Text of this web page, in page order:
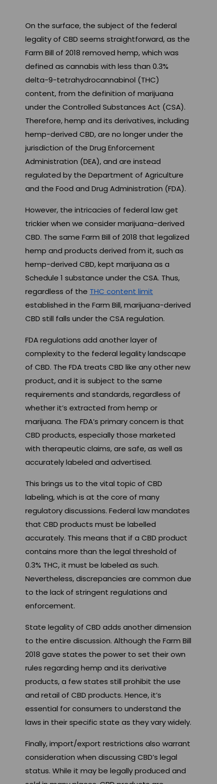
On the surface, the subject of the federal
legality of CBD seems straightforward, as the
Farm Bill of 2018 removed hemp, which was
defined as cannabis with less than 0.3%
delta-9-tetrahydrocannabinol (THC)
content, from the definition of marijuana
under the Controlled Substances Act (CSA).
Therefore, hemp and its derivatives, including
hemp-derived CBD, are no longer under the
jurisdiction of the Drug Enforcement
Administration (DEA), and are instead
regulated by the Department of Agriculture
and the Food and Drug Administration (FDA).
However, the intricacies of federal law get
trickier when we consider marijuana-derived
CBD. The same Farm Bill of 2018 that legalized
hemp and products derived from it, such as
hemp-derived CBD, kept marijuana as a
Schedule 1 substance under the CSA. Thus,
regardless of the THC content limit
established in the Farm Bill, marijuana-derived
CBD still falls under the CSA regulation.
FDA regulations add another layer of
complexity to the federal legality landscape
of CBD. The FDA treats CBD like any other new
product, and it is subject to the same
requirements and standards, regardless of
whether it’s extracted from hemp or
marijuana. The FDA’s primary concern is that
CBD products, especially those marketed
with therapeutic claims, are safe, as well as
accurately labeled and advertised.
This brings us to the vital topic of CBD
labeling, which is at the core of many
regulatory discussions. Federal law mandates
that CBD products must be labelled
accurately. This means that if a CBD product
contains more than the legal threshold of
0.3% THC, it must be labeled as such.
Nevertheless, discrepancies are common due
to the lack of stringent regulations and
enforcement.
State legality of CBD adds another dimension
to the entire discussion. Although the Farm Bill
2018 gave states the power to set their own
rules regarding hemp and its derivative
products, a few states still prohibit the use
and retail of CBD products. Hence, it’s
essential for consumers to understand the
laws in their specific state as they vary widely.
Finally, import/export restrictions also warrant
consideration when discussing CBD’s legal
status. While it may be legally produced and